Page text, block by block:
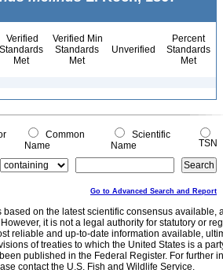
Verified
Standards
Met
Verified Min
Standards
Met
Unverified
Percent
Standards
Met
Common
Name
Scientific
Name
TSN
Go to Advanced Search and Report
based on the latest scientific consensus
it is not a legal authority for statutory or
reliable and up-to-date information available,
of treaties to which the United States is a
published in the Federal Register. For further
contact the U.S. Fish and Wildlife Service.